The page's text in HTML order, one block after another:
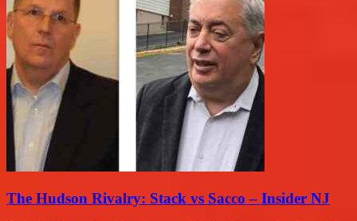
The Hudson Rivalry: Stack vs Sacco – Insider NJ